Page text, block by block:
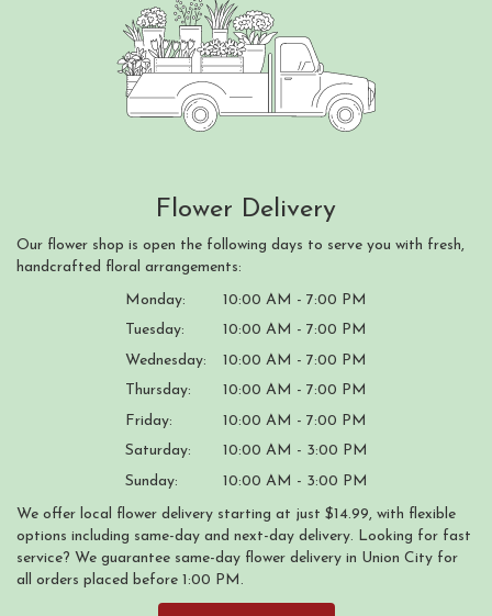
Flower Delivery
Our flower shop is open the following days to serve you with fresh,
handcrafted floral arrangements:
Monday:
10:00 AM - 7:00 PM
Tuesday:
10:00 AM - 7:00 PM
Wednesday:
10:00 AM - 7:00 PM
Thursday:
10:00 AM - 7:00 PM
Friday:
10:00 AM - 7:00 PM
Saturday:
10:00 AM - 3:00 PM
Sunday:
10:00 AM - 3:00 PM
We offer local flower delivery starting at just $14.99, with flexible
options including same-day and next-day delivery. Looking for fast
service? We guarantee same-day flower delivery in Union City for
all orders placed before 1:00 PM.